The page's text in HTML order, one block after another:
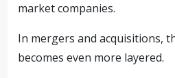
market companies.
In mergers and acquisitions,
becomes even more layered.